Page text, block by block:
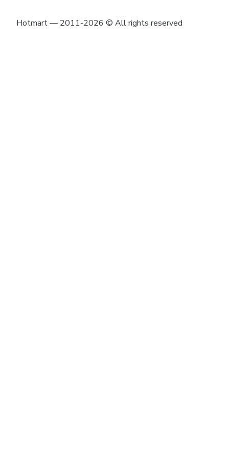
Hotmart — 2011-2026 © All rights reserved